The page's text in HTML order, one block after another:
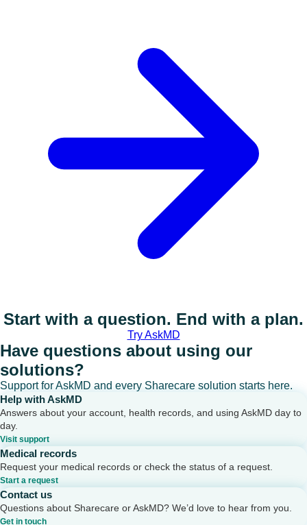
Start with a question. End with a plan.
Try AskMD
Have questions about using our
solutions?
Support for AskMD and every Sharecare solution starts here.
Help with AskMD
Answers about your account, health records, and using AskMD day to
day.
Visit support
Medical records
Request your medical records or check the status of a request.
Start a request
Contact us
Questions about Sharecare or AskMD? We’d love to hear from you.
Get in touch